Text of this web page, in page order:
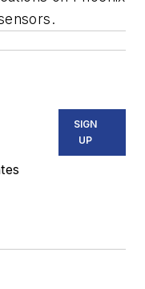
SIGN
UP